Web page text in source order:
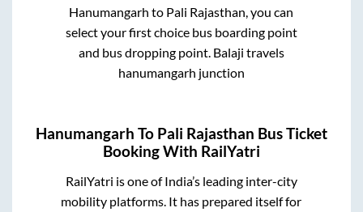
Hanumangarh to Pali Rajasthan, you can
select your first choice bus boarding point
and bus dropping point. Balaji travels
hanumangarh junction
Hanumangarh To Pali Rajasthan Bus Ticket
Booking With RailYatri
RailYatri is one of India’s leading inter-city
mobility platforms. It has prepared itself for